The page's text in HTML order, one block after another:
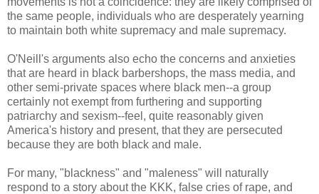
the same people, individuals who are desperately yearning
to maintain both white supremacy and male supremacy.
O'Neill's arguments also echo the concerns and anxieties
that are heard in black barbershops, the mass media, and
other semi-private spaces where black men--a group
certainly not exempt from furthering and supporting
patriarchy and sexism--feel, quite reasonably given
America's history and present, that they are persecuted
because they are both black and male.
For many, "blackness" and "maleness" will naturally
respond to a story about the KKK, false cries of rape, and